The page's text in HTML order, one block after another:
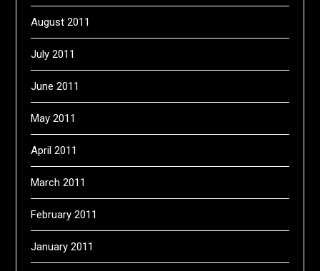
August 2011
July 2011
June 2011
May 2011
April 2011
March 2011
February 2011
January 2011